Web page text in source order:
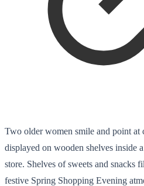
Two older women smile and point at
displayed on wooden shelves inside
store. Shelves of sweets and snacks
festive Spring Shopping Evening